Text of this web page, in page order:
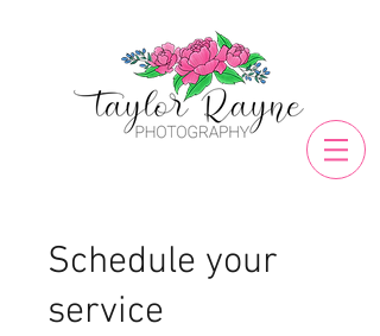
Schedule your
service